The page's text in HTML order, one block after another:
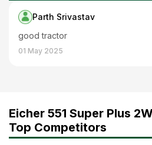
Parth Srivastav
good tractor
01 May 2025
Eicher 551 Super Plus
Top Competitors